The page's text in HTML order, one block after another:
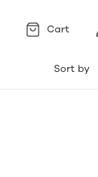
Cart
Sort by